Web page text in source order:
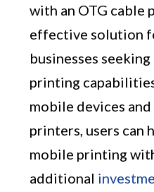
with an OTG cable
effective solution
businesses
printing
mobile devices
printers, users can
mobile printing
additional